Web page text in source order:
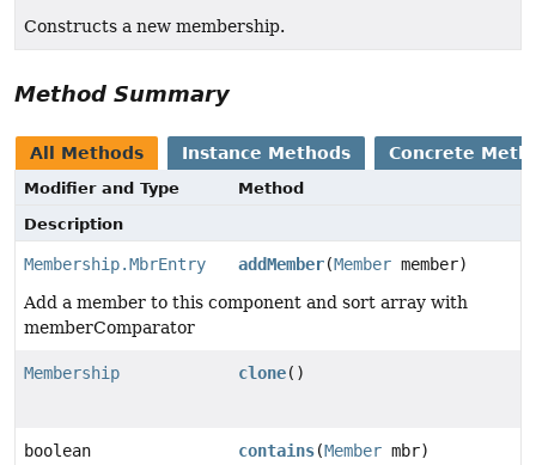
Constructs a new membership.
Method Summary
All Methods Instance Methods Concrete
Modifier and Type
Method
Description
Membership.MbrEntry addMember(Member member)
Add a member to this component and sort array with
memberComparator
Membership clone()
boolean contains(Member mbr)